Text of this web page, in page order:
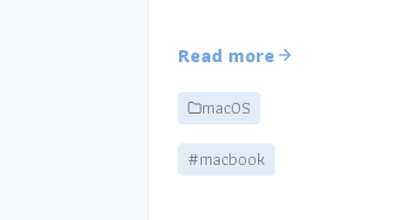
Read more
macOS
#macbook